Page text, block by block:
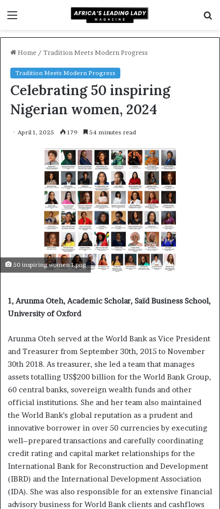
Home / Tradition Meets Modern Progress
Tradition Meets Modern Progress
Celebrating 50 inspiring
Nigerian women, 2024
April 1, 2025 179 54 minutes read
50 inspiring women 1.png
1, Arunma Oteh, Academic Scholar, Saïd Business School,
University of Oxford
Arunma Oteh served at the World Bank as Vice President
and Treasurer from September 30th, 2015 to November
30th 2018. As treasurer, she led a team that manages
assets totalling US$200 billion for the World Bank Group,
60 central banks, sovereign wealth funds and other
official institutions. She and her team also maintained
the World Bank’s global reputation as a prudent and
innovative borrower in over 50 currencies by executing
well–prepared transactions and carefully coordinating
credit rating and capital market relationships for the
International Bank for Reconstruction and Development
(IBRD) and the International Development Association
(IDA). She was also responsible for an extensive financial
advisory business for World Bank clients and cashflows